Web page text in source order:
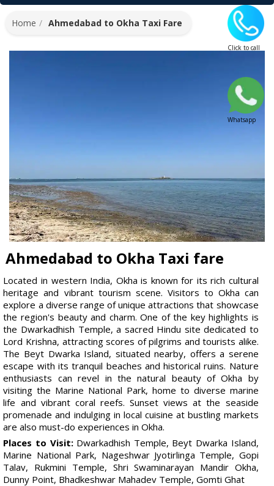
Click to call
Whatsapp
Home Ahmedabad to Okha Taxi Fare
Ahmedabad to Okha Taxi fare
Located in western India, Okha is known for its rich cultural
heritage and vibrant tourism scene. Visitors to Okha can
explore a diverse range of unique attractions that showcase
the region's beauty and charm. One of the key highlights is
the Dwarkadhish Temple, a sacred Hindu site dedicated to
Lord Krishna, attracting scores of pilgrims and tourists alike.
The Beyt Dwarka Island, situated nearby, offers a serene
escape with its tranquil beaches and historical ruins. Nature
enthusiasts can revel in the natural beauty of Okha by
visiting the Marine National Park, home to diverse marine
life and vibrant coral reefs. Sunset views at the seaside
promenade and indulging in local cuisine at bustling markets
are also must-do experiences in Okha.
Places to Visit:Dwarkadhish Temple, Beyt Dwarka Island,
Marine National Park, Nageshwar Jyotirlinga Temple, Gopi
Talav, Rukmini Temple, Shri Swaminarayan Mandir Okha,
Dunny Point, Bhadkeshwar Mahadev Temple, Gomti Ghat